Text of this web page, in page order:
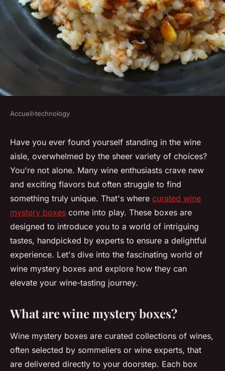
TECHNOLOGY
Explore intriguing tastes with
curated wine mystery boxes
Lola •January 31, 2025 •8 min de lecture
Accueil›technology
Have you ever found yourself standing in the wine
aisle, overwhelmed by the sheer variety of choices?
You're not alone. Many wine enthusiasts crave new
and exciting flavors but often struggle to find
something truly unique. That's where curated wine
mystery boxes come into play. These boxes are
designed to introduce you to a world of intriguing
tastes, handpicked by experts to ensure a delightful
experience. Let's dive into the fascinating world of
wine mystery boxes and explore how they can
elevate your wine-tasting journey.
What are wine mystery boxes?
Wine mystery boxes are curated collections of wines,
often selected by sommeliers or wine experts, that
are delivered directly to your doorstep. Each box